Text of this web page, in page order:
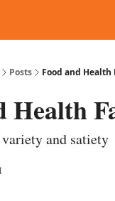
Posts Food and Health
Health
and satiety